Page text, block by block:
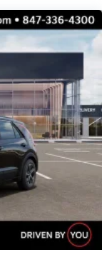
Parking